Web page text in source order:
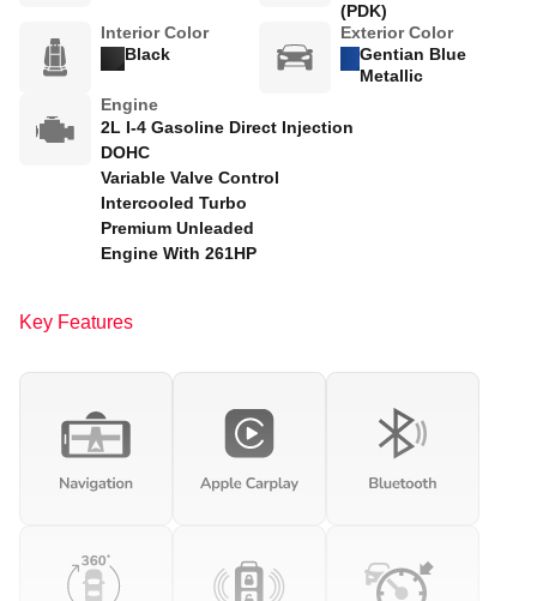
(PDK)
Interior Color
Black
Exterior Color
Gentian Blue
Metallic
Engine
2L I-4 Gasoline Direct Injection
DOHC
Variable Valve Control
Intercooled Turbo
Premium Unleaded
Engine With 261HP
Key Features